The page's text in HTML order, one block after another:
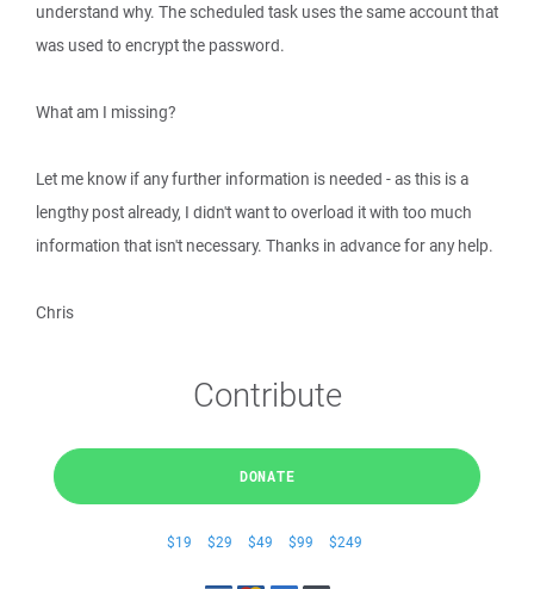
understand why. The scheduled task uses the same account that
was used to encrypt the password.
What am I missing?
Let me know if any further information is needed - as this is a
lengthy post already, I didn't want to overload it with too much
information that isn't necessary. Thanks in advance for any help.
Chris
Contribute
DONATE
$19 $29 $49 $99 $249